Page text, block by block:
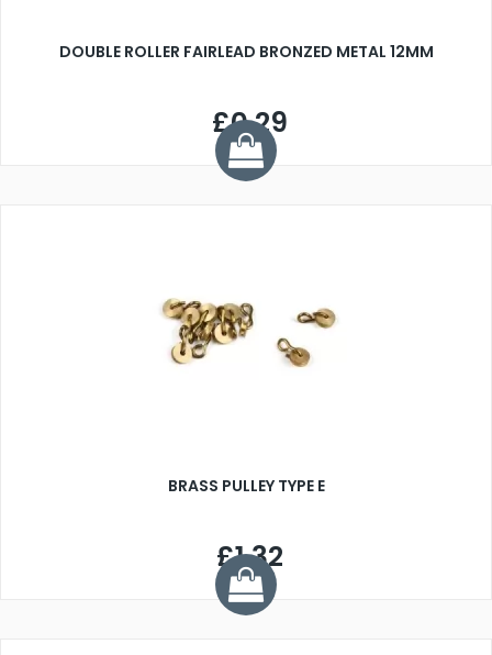
DOUBLE ROLLER FAIRLEAD BRONZED METAL 12MM
£0.29
BRASS PULLEY TYPE E
£1.32